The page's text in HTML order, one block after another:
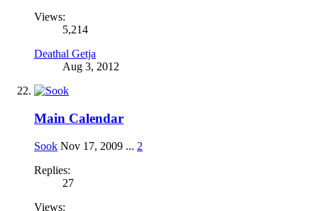
Views:
5,214
Deathal Getja
Aug 3, 2012
Main Calendar
Sook Nov 17, 2009 ... 2
Replies:
27
Views: